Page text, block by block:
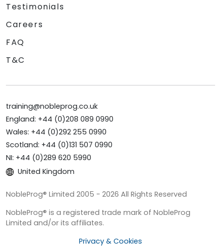
Testimonials
Careers
FAQ
T&C
training@nobleprog.co.uk
England: +44 (0)208 089 0990
Wales: +44 (0)292 255 0990
Scotland: +44 (0)131 507 0990
NI: +44 (0)289 620 5990
United Kingdom
NobleProg® Limited 2005 - 2026 All Rights Reserved
NobleProg® is a registered trade mark of NobleProg
Limited and/or its affiliates.
Privacy & Cookies